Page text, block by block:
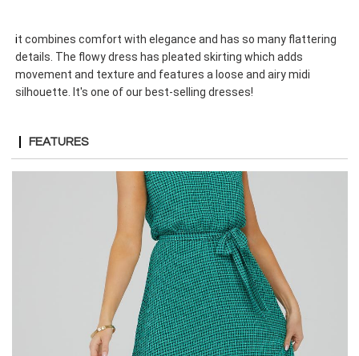
it combines comfort with elegance and has so many flattering
details. The flowy dress has pleated skirting which adds
movement and texture and features a loose and airy midi
silhouette. It's one of our best-selling dresses!
FEATURES